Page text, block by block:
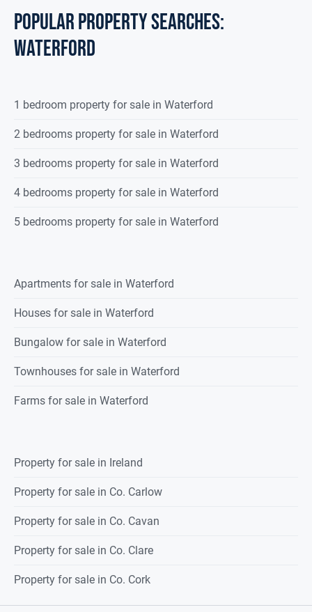
POPULAR PROPERTY SEARCHES:
waterford
1 bedroom property for sale in Waterford
2 bedrooms property for sale in Waterford
3 bedrooms property for sale in Waterford
4 bedrooms property for sale in Waterford
5 bedrooms property for sale in Waterford
Apartments for sale in Waterford
Houses for sale in Waterford
Bungalow for sale in Waterford
Townhouses for sale in Waterford
Farms for sale in Waterford
Property for sale in Ireland
Property for sale in Co. Carlow
Property for sale in Co. Cavan
Property for sale in Co. Clare
Property for sale in Co. Cork